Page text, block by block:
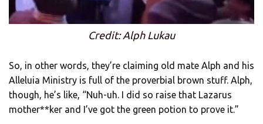
Credit: Alph Lukau
So, in other words, they’re claiming old mate Alph and his
Alleluia Ministry is full of the proverbial brown stuff. Alph,
though, he’s like, “Nuh-uh. I did so raise that Lazarus
mother**ker and I’ve got the green potion to prove it.”